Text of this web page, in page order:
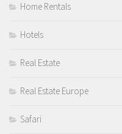
Home Rentals
Hotels
Real Estate
Real Estate Europe
Safari